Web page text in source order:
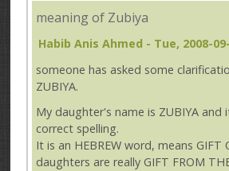
meaning of Zubiya
Habib Anis Ahmed - Tue, 2008-
someone has asked some
ZUBIYA.
My daughter's name is ZUBIYA and
correct spelling.
It is an HEBREW word, means GIFT
daughters are really GIFT FROM